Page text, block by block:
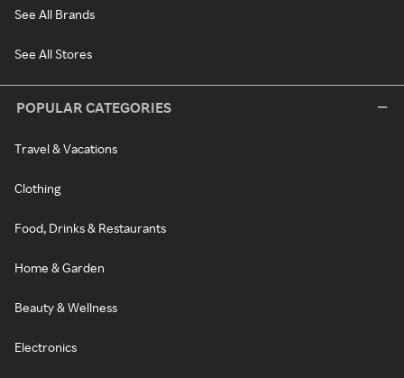
See All Brands
See All Stores
POPULAR CATEGORIES
Travel & Vacations
Clothing
Food, Drinks & Restaurants
Home & Garden
Beauty & Wellness
Electronics